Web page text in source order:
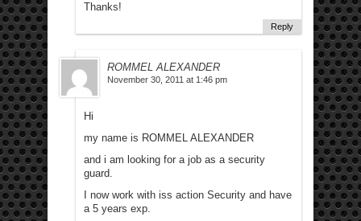
Thanks!
Reply
ROMMEL ALEXANDER
November 30, 2011 at 1:46 pm
Hi
my name is ROMMEL ALEXANDER
and i am looking for a job as a security
guard.
I now work with iss action Security and have
a 5 years exp.